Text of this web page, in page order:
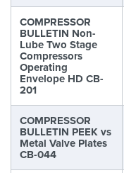
COMPRESSOR
BULLETIN Non-
Lube Two Stage
Compressors
Operating
Envelope HD CB-
201
COMPRESSOR
BULLETIN PEEK vs
Metal Valve Plates
CB-044